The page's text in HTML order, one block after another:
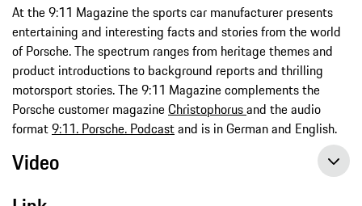
At the 9:11 Magazine the sports car manufacturer presents
entertaining and interesting facts and stories from the world
of Porsche. The spectrum ranges from heritage themes and
product introductions to background reports and thrilling
motorsport stories. The 9:11 Magazine complements the
Porsche customer magazineChristophorusand the audio
format9:11. Porsche. Podcastand is in German and English.
Video